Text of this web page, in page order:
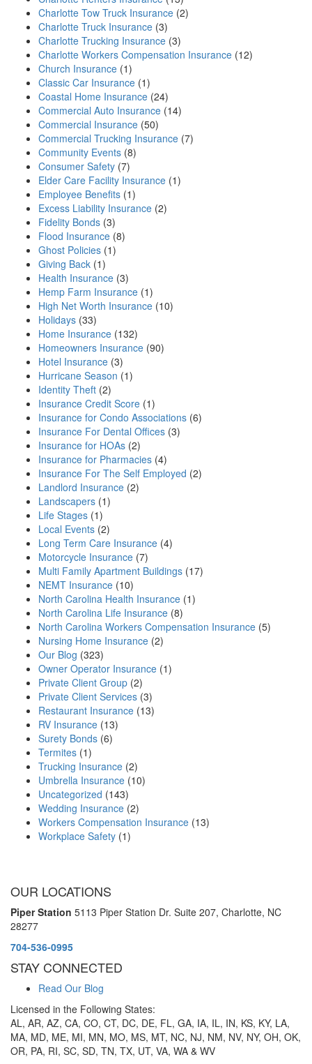
Charlotte Tow Truck Insurance (2)
Charlotte Truck Insurance (3)
Charlotte Trucking Insurance (3)
Charlotte Workers Compensation Insurance (12)
Church Insurance (1)
Classic Car Insurance (1)
Coastal Home Insurance (24)
Commercial Auto Insurance (14)
Commercial Insurance (50)
Commercial Trucking Insurance (7)
Community Events (8)
Consumer Safety (7)
Elder Care Facility Insurance (1)
Employee Benefits (1)
Excess Liability Insurance (2)
Fidelity Bonds (3)
Flood Insurance (8)
Ghost Policies (1)
Giving Back (1)
Health Insurance (3)
Hemp Farm Insurance (1)
High Net Worth Insurance (10)
Holidays (33)
Home Insurance (132)
Homeowners Insurance (90)
Hotel Insurance (3)
Hurricane Season (1)
Identity Theft (2)
Insurance Credit Score (1)
Insurance for Condo Associations (6)
Insurance For Dental Offices (3)
Insurance for HOAs (2)
Insurance for Pharmacies (4)
Insurance For The Self Employed (2)
Landlord Insurance (2)
Landscapers (1)
Life Stages (1)
Local Events (2)
Long Term Care Insurance (4)
Motorcycle Insurance (7)
Multi Family Apartment Buildings (17)
NEMT Insurance (10)
North Carolina Health Insurance (1)
North Carolina Life Insurance (8)
North Carolina Workers Compensation Insurance (5)
Nursing Home Insurance (2)
Our Blog (323)
Owner Operator Insurance (1)
Private Client Group (2)
Private Client Services (3)
Restaurant Insurance (13)
RV Insurance (13)
Surety Bonds (6)
Termites (1)
Trucking Insurance (2)
Umbrella Insurance (10)
Uncategorized (143)
Wedding Insurance (2)
Workers Compensation Insurance (13)
Workplace Safety (1)
OUR LOCATIONS
Piper Station 5113 Piper Station Dr. Suite 207, Charlotte, NC
28277
704-536-0995
STAY CONNECTED
Read Our Blog
Licensed in the Following States:
AL, AR, AZ, CA, CO, CT, DC, DE, FL, GA, IA, IL, IN, KS, KY, LA,
MA, MD, ME, MI, MN, MO, MS, MT, NC, NJ, NM, NV, NY, OH, OK,
OR, PA, RI, SC, SD, TN, TX, UT, VA, WA & WV